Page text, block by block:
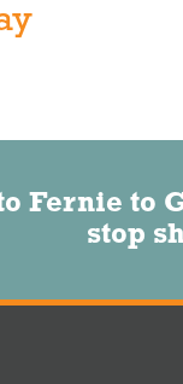
Fernie to
stop